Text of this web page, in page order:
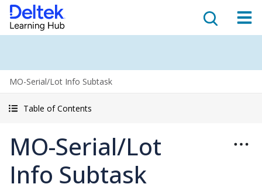
MO-Serial/Lot Info Subtask
Table of Contents
MO-Serial/Lot
Info Subtask